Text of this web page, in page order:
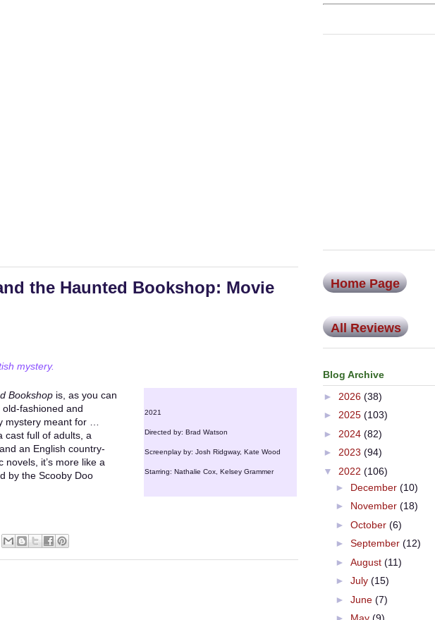
the Haunted Bookshop: Movie
mystery.
Bookshop is, as you can
fashioned and
mystery meant for …
cast full of adults, a
an English country-
it’s more like a
by the Scooby Doo
2021
Directed by: Brad Watson
Screenplay by: Josh Ridgway, Kate Wood
Starring: Nathalie Cox, Kelsey Grammer
Home Page
All Reviews
Blog Archive
► 2026 (38)
► 2025 (103)
► 2024 (82)
► 2023 (94)
▼ 2022 (106)
► December (10)
► November (18)
► October (6)
► September (12)
► August (11)
► July (15)
► June (7)